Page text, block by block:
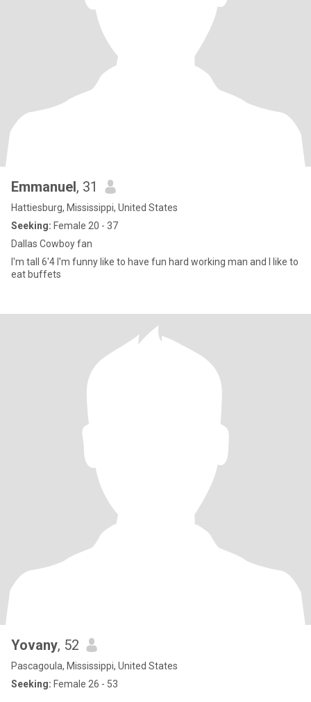
Emmanuel, 31
Hattiesburg, Mississippi, United States
Seeking: Female 20 - 37
Dallas Cowboy fan
I'm tall 6'4 I'm funny like to have fun hard working man and I like to
eat buffets
Yovany, 52
Pascagoula, Mississippi, United States
Seeking: Female 26 - 53